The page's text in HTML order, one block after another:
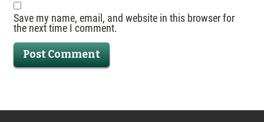
Save my name, email, and website in this browser for
the next time I comment.